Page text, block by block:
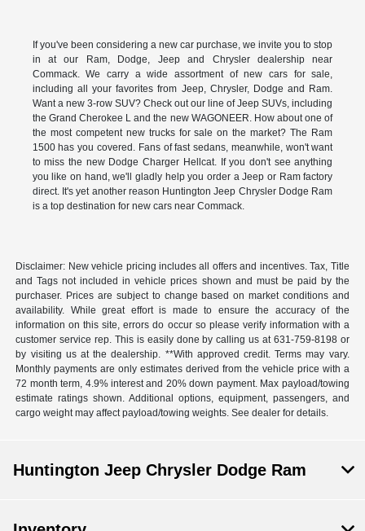
If you've been considering a new car purchase, we invite you to stop
in at our Ram, Dodge, Jeep and Chrysler dealership near
Commack. We carry a wide assortment of new cars for sale,
including all your favorites from Jeep, Chrysler, Dodge and Ram.
Want a new 3-row SUV? Check out our line of Jeep SUVs, including
the Grand Cherokee L and the new WAGONEER. How about one of
the most competent new trucks for sale on the market? The Ram
1500 has you covered. Fans of fast sedans, meanwhile, won't want
to miss the new Dodge Charger Hellcat. If you don't see anything
you like on hand, we'll gladly help you order a Jeep or Ram factory
direct. It's yet another reason Huntington Jeep Chrysler Dodge Ram
is a top destination for new cars near Commack.
Disclaimer: New vehicle pricing includes all offers and incentives. Tax, Title
and Tags not included in vehicle prices shown and must be paid by the
purchaser. Prices are subject to change based on market conditions and
availability. While great effort is made to ensure the accuracy of the
information on this site, errors do occur so please verify information with a
customer service rep. This is easily done by calling us at 631-759-8198 or
by visiting us at the dealership. **With approved credit. Terms may vary.
Monthly payments are only estimates derived from the vehicle price with a
72 month term, 4.9% interest and 20% down payment. Max payload/towing
estimate ratings shown. Additional options, equipment, passengers, and
cargo weight may affect payload/towing weights. See dealer for details.
Huntington Jeep Chrysler Dodge Ram